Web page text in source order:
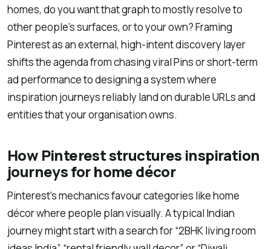
homes, do you want that graph to mostly resolve to
other people’s surfaces, or to your own? Framing
Pinterest as an external, high-intent discovery layer
shifts the agenda from chasing viral Pins or short-term
ad performance to designing a system where
inspiration journeys reliably land on durable URLs and
entities that your organisation owns.
How Pinterest structures inspiration
journeys for home décor
Pinterest’s mechanics favour categories like home
décor where people plan visually. A typical Indian
journey might start with a search for “2BHK living room